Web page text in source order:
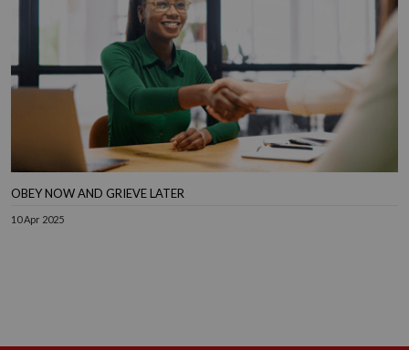
OBEY NOW AND GRIEVE LATER
10 Apr 2025